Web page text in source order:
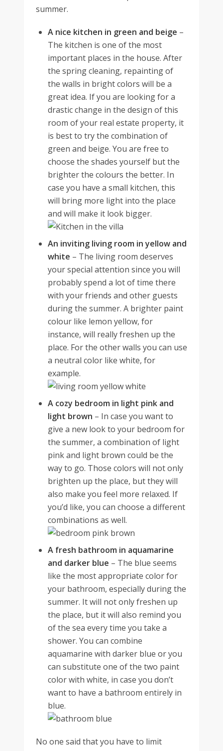
summer.
A nice kitchen in green and beige –
The kitchen is one of the most
important places in the house. After
the spring cleaning, repainting of
the walls in bright colors will be a
great idea. If you are looking for a
drastic change in the design of this
room of your real estate property, it
is best to try the combination of
green and beige. You are free to
choose the shades yourself but the
brighter the colours the better. In
case you have a small kitchen, this
will bring more light into the place
and will make it look bigger.
An inviting living room in yellow and
white – The living room deserves
your special attention since you will
probably spend a lot of time there
with your friends and other guests
during the summer. A brighter paint
colour like lemon yellow, for
instance, will really freshen up the
place. For the other walls you can use
a neutral color like white, for
example.
A cozy bedroom in light pink and
light brown – In case you want to
give a new look to your bedroom for
the summer, a combination of light
pink and light brown could be the
way to go. Those colors will not only
brighten up the place, but they will
also make you feel more relaxed. If
you’d like, you can choose a different
combinations as well.
A fresh bathroom in aquamarine
and darker blue – The blue seems
like the most appropriate color for
your bathroom, especially during the
summer. It will not only freshen up
the place, but it will also remind you
of the sea every time you take a
shower. You can combine
aquamarine with darker blue or you
can substitute one of the two paint
color with white, in case you don’t
want to have a bathroom entirely in
blue.
No one said that you have to limit